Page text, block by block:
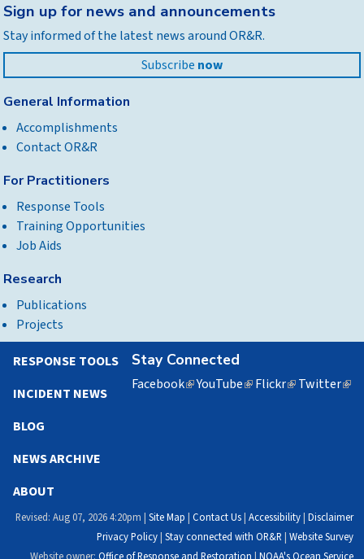
to
top
Sign up for news and announcements
Stay informed of the latest news around OR&R.
Subscribe now
General Information
Accomplishments
Contact OR&R
For Practitioners
Response Tools
Training Opportunities
Job Aids
Research
Publications
Projects
Stay Connected
Facebook(linkYouTube(linkFlickr(linkTwitter
RESPONSE TOOLS
INCIDENT NEWS
BLOG
NEWS ARCHIVE
ABOUT
Revised: Aug 07, 2026 4:20pm |Site Map |Contact Us|Accessibility|Disclaimer
Privacy Policy|Stay connected with OR&R |Website Survey